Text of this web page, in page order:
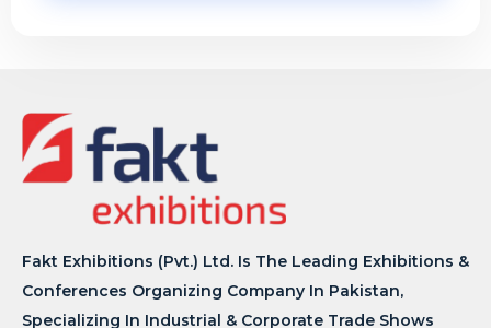
Fakt Exhibitions (Pvt.) Ltd. Is The Leading Exhibitions &
Conferences Organizing Company In Pakistan,
Specializing In Industrial & Corporate Trade Shows